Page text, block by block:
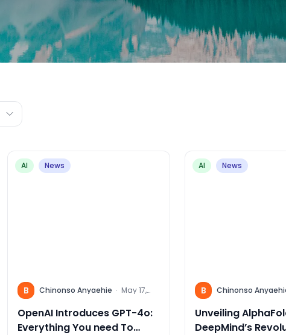
AI News
B Chinonso Anyaehie · May 17,
2024
OpenAI Introduces GPT-4o:
Everything You need To
AI News
B Chinonso
Unveiling
DeepMind’s